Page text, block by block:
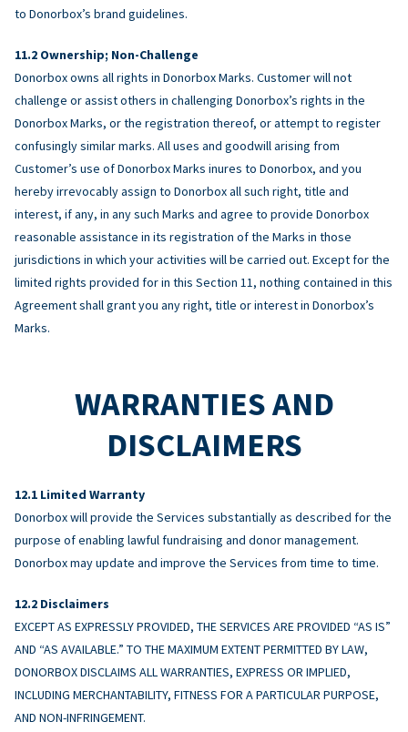
to Donorbox’s brand guidelines.
Ownership; Non-Challenge
Donorbox owns all rights in Donorbox Marks. Customer will not
challenge or assist others in challenging Donorbox’s rights in the
Donorbox Marks, or the registration thereof, or attempt to register
confusingly similar marks. All uses and goodwill arising from
Customer’s use of Donorbox Marks inures to Donorbox, and you
hereby irrevocably assign to Donorbox all such right, title and
interest, if any, in any such Marks and agree to provide Donorbox
reasonable assistance in its registration of the Marks in those
jurisdictions in which your activities will be carried out. Except for the
limited rights provided for in this Section 11, nothing contained in this
Agreement shall grant you any right, title or interest in Donorbox’s
Marks.
WARRANTIES AND
DISCLAIMERS
Limited Warranty
Donorbox will provide the Services substantially as described for the
purpose of enabling lawful fundraising and donor management.
Donorbox may update and improve the Services from time to time.
Disclaimers
EXCEPT AS EXPRESSLY PROVIDED, THE SERVICES ARE PROVIDED “AS IS”
AND “AS AVAILABLE.” TO THE MAXIMUM EXTENT PERMITTED BY LAW,
DONORBOX DISCLAIMS ALL WARRANTIES, EXPRESS OR IMPLIED,
INCLUDING MERCHANTABILITY, FITNESS FOR A PARTICULAR PURPOSE,
AND NON-INFRINGEMENT.